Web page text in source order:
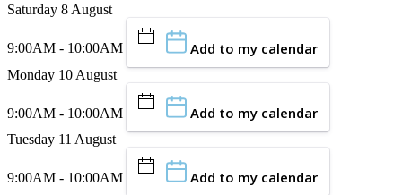
Saturday 8 August
9:00AM - 10:00AM Add to my calendar
Monday 10 August
9:00AM - 10:00AM Add to my calendar
Tuesday 11 August
9:00AM - 10:00AM Add to my calendar